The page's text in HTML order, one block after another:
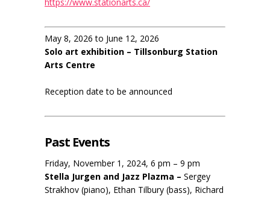
May 8, 2026 to June 12, 2026
Solo art exhibition – Tillsonburg Station
Arts Centre
Reception date to be announced
Past Events
Friday, November 1, 2024, 6 pm – 9 pm
Stella Jurgen and Jazz Plazma – Sergey
Strakhov (piano), Ethan Tilbury (bass), Richard